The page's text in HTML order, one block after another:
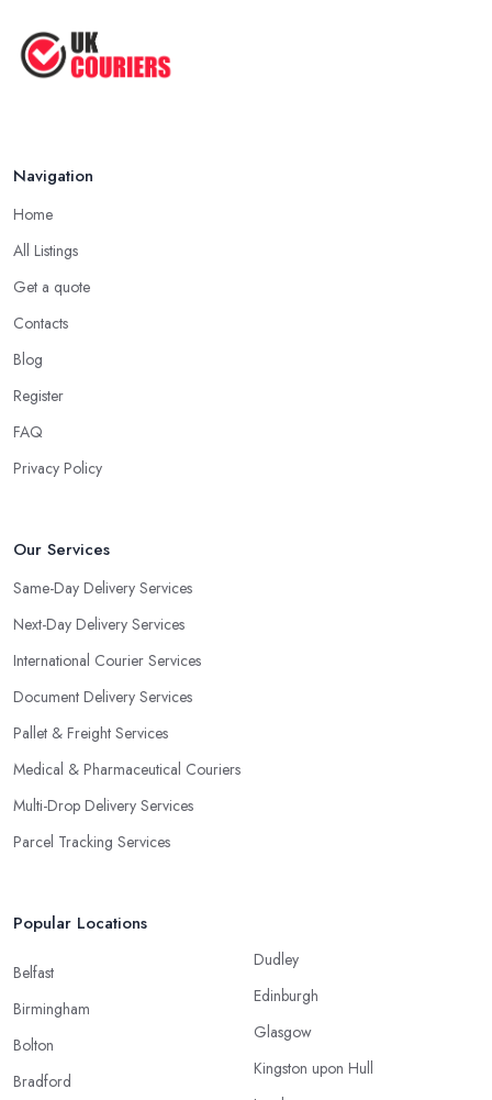
Navigation
Home
All Listings
Get a quote
Contacts
Blog
Register
FAQ
Privacy Policy
Our Services
Same-Day Delivery Services
Next-Day Delivery Services
International Courier Services
Document Delivery Services
Pallet & Freight Services
Medical & Pharmaceutical Couriers
Multi-Drop Delivery Services
Parcel Tracking Services
Popular Locations
Belfast
Birmingham
Bolton
Bradford
Dudley
Edinburgh
Glasgow
Kingston upon Hull